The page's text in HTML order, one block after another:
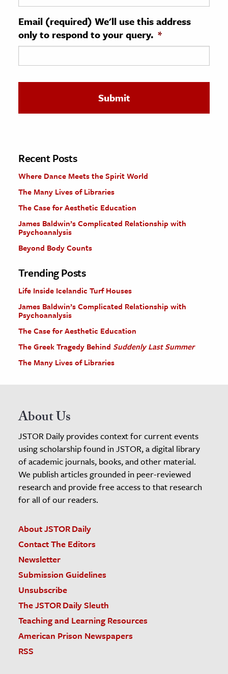
& Technology
Science
The Editors
Email (required) We'll use this address
only to respond to your query. *
Recent Posts
Where Dance Meets the Spirit World
The Many Lives of Libraries
The Case for Aesthetic Education
James Baldwin’s Complicated Relationship with
Psychoanalysis
Beyond Body Counts
Trending Posts
Life Inside Icelandic Turf Houses
James Baldwin’s Complicated Relationship with
Psychoanalysis
The Case for Aesthetic Education
The Greek Tragedy Behind Suddenly Last Summer
The Many Lives of Libraries
About Us
JSTOR Daily provides context for current events
using scholarship found in JSTOR, a digital library
of academic journals, books, and other material.
We publish articles grounded in peer-reviewed
research and provide free access to that research
for all of our readers.
About JSTOR Daily
Contact The Editors
Newsletter
Submission Guidelines
Unsubscribe
The JSTOR Daily Sleuth
Teaching and Learning Resources
American Prison Newspapers
RSS